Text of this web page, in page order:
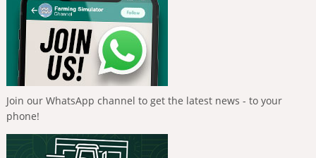
Join our WhatsApp channel to get the latest news - to your
phone!